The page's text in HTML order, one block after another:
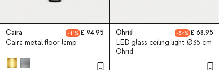
Caira 11
94.95
Caira metal floor lamp
Ohrid 54
68.95
LED glass ceiling light Ø35 cm
Ohrid